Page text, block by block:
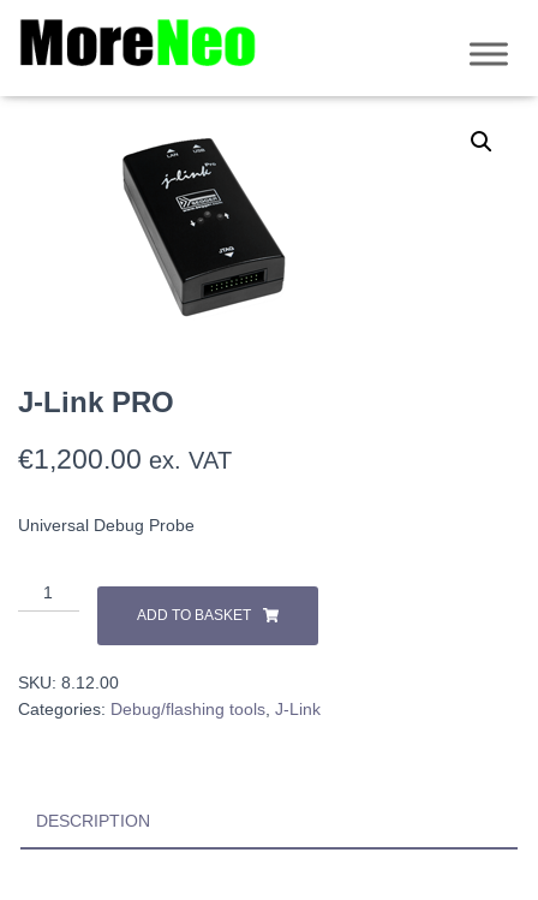
Home / Debug/flashing tools /J-Link/ J-Link PRO
J-Link PRO
€1,200.00 ex. VAT
Universal Debug Probe
ADD TO BASKET
SKU: 8.12.00
Categories: Debug/flashing tools J-Link
DESCRIPTION